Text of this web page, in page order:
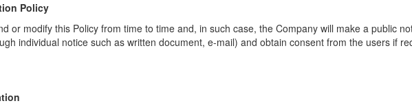
Policy
or modify this Policy from time to time and, in such case, the Company will make a public
individual notice such as written document, e-mail) and obtain consent from the users if